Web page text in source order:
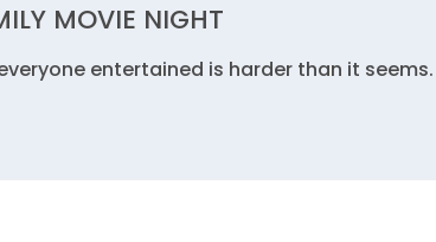
MOVIE NIGHT
entertained is harder than it seems.